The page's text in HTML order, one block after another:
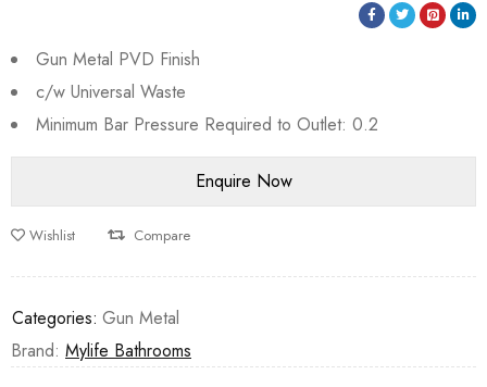
Gun Metal PVD Finish
c/w Universal Waste
Minimum Bar Pressure Required to Outlet: 0.2
Wishlist Compare
Categories: Gun Metal
Brand: Mylife Bathrooms